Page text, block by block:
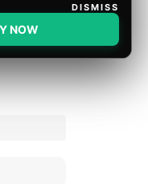
DISMISS
NOW